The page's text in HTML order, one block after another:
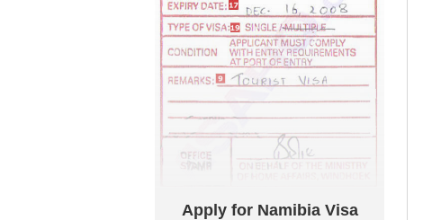
Apply for Namibia Visa